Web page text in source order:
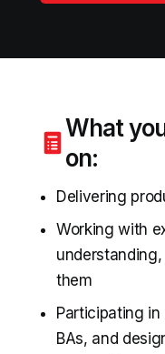
What
on:
Delivering
Working with
them
Participating
BAs, and